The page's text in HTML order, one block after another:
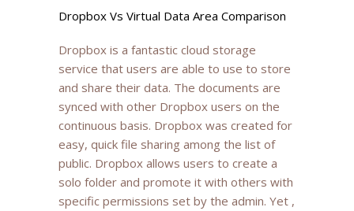
Dropbox Vs Virtual Data Area Comparison
Dropbox is a fantastic cloud storage
service that users are able to use to store
and share their data. The documents are
synced with other Dropbox users on the
continuous basis. Dropbox was created for
easy, quick file sharing among the list of
public. Dropbox allows users to create a
solo folder and promote it with others with
specific permissions set by the admin. Yet ,